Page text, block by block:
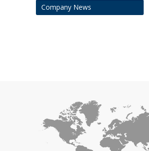
Company News